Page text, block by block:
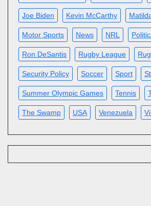
Joe Biden Kevin McCarthy
Motor Sports News NRL
Ron DeSantis Rugby League
Security Policy Soccer Sport
Summer Olympic Games Tennis
The Swamp USA Venezuela